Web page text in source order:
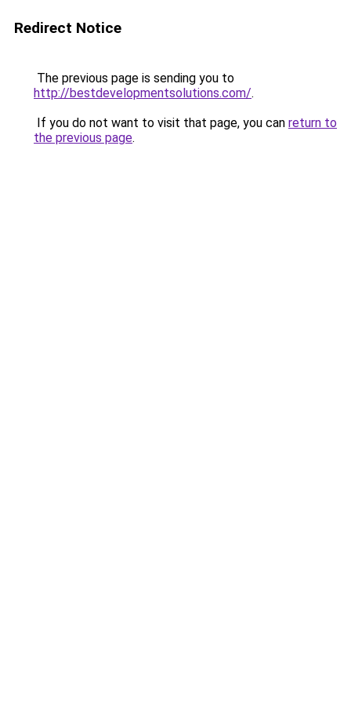
Redirect Notice
The previous page is sending you to
http://bestdevelopmentsolutions.com/.
If you do not want to visit that page, you can return to
the previous page.